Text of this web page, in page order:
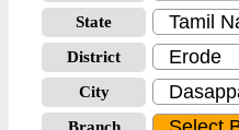
State
District
City